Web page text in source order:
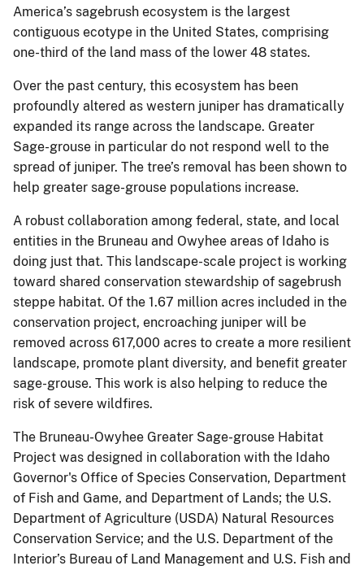
America’s sagebrush ecosystem is the largest
contiguous ecotype in the United States, comprising
one-third of the land mass of the lower 48 states.
Over the past century, this ecosystem has been
profoundly altered as western juniper has dramatically
expanded its range across the landscape. Greater
Sage-grouse in particular do not respond well to the
spread of juniper. The tree’s removal has been shown to
help greater sage-grouse populations increase.
A robust collaboration among federal, state, and local
entities in the Bruneau and Owyhee areas of Idaho is
doing just that. This landscape-scale project is working
toward shared conservation stewardship of sagebrush
steppe habitat. Of the 1.67 million acres included in the
conservation project, encroaching juniper will be
removed across 617,000 acres to create a more resilient
landscape, promote plant diversity, and benefit greater
sage-grouse. This work is also helping to reduce the
risk of severe wildfires.
The Bruneau-Owyhee Greater Sage-grouse Habitat
Project was designed in collaboration with the Idaho
Governor's Office of Species Conservation, Department
of Fish and Game, and Department of Lands; the U.S.
Department of Agriculture (USDA) Natural Resources
Conservation Service; and the U.S. Department of the
Interior’s Bureau of Land Management and U.S. Fish and